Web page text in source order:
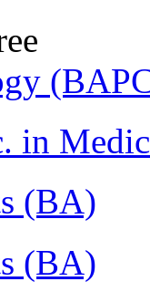
in
(BA)
(BA)